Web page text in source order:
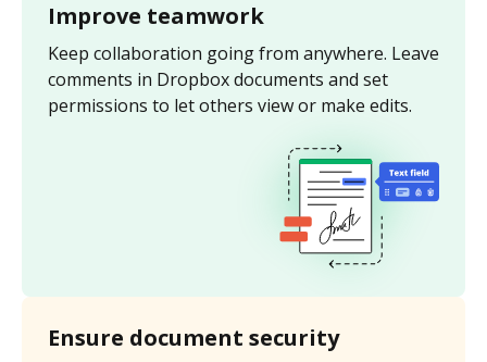
Improve teamwork
Keep collaboration going from anywhere. Leave
comments in Dropbox documents and set
permissions to let others view or make edits.
Ensure document security